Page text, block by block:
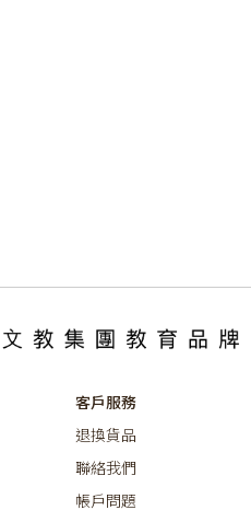
客戶服務
退換貨品
聯絡我們
帳戶問題